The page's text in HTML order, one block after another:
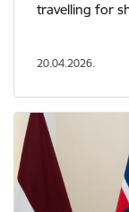
travelling for
20.04.2026.